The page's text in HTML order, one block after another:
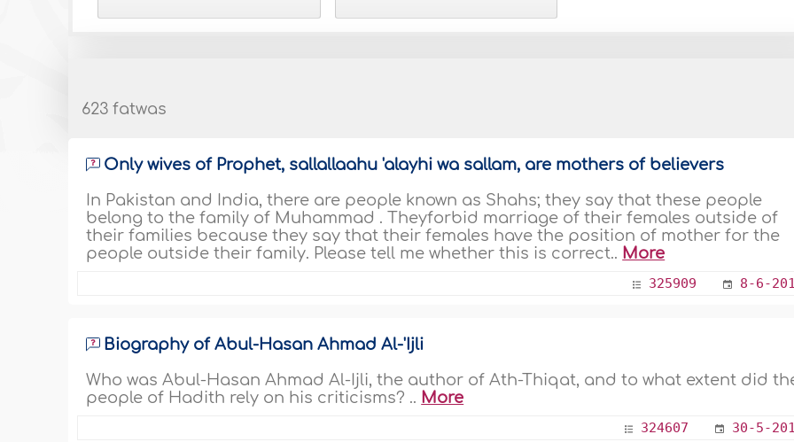
623 fatwas
Only wives of Prophet, sallallaahu 'alayhi wa sallam, are mothers of believers
In Pakistan and India, there are people known as Shahs; they say that these people
belong to the family of Muhammad . Theyforbid marriage of their females outside of
their families because they say that their females have the position of mother for the
people outside their family. Please tell me whether this is correct.. More
325909 8-6-
Biography of Abul-Hasan Ahmad Al-'Ijli
Who was Abul-Hasan Ahmad Al-Ijli, the author of Ath-Thiqat, and to what extent did
people of Hadith rely on his criticisms? .. More
324607 30-5-